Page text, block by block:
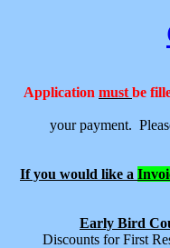
Application must be
your payment.
If you would like a
Early Bird
Discounts for First